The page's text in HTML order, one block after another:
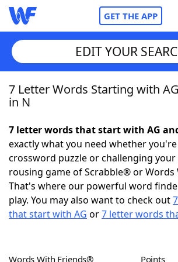
GET THE APP
Home
NYT Crossplay Cheat
ScrabbleHelpers
Today's NYT GamesHints &
EDIT YOUR
7 Letter Words Starting with
in N
7 letter words that start with AG
exactly what you need whether
crossword puzzle or challenging
rousing game of Scrabble® or Words
That's where our powerful word
play. You may also want to check out
that start with AG or7 letter words
Words With Friends® Points